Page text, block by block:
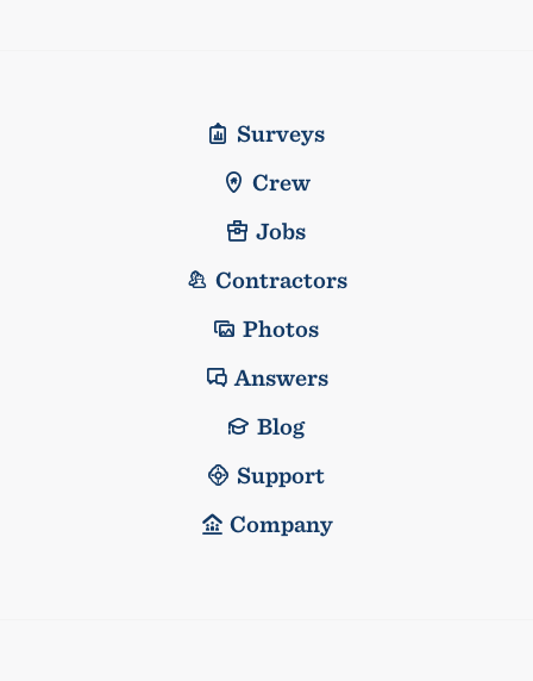
Surveys
Crew
Jobs
Contractors
Photos
Answers
Blog
Support
Company